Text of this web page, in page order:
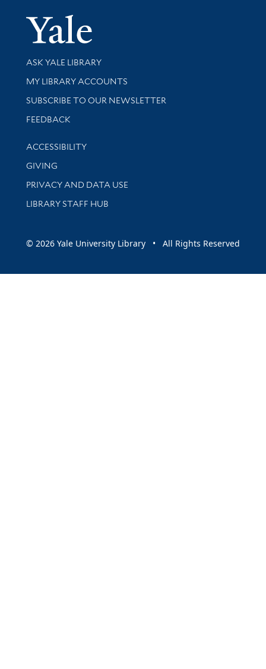
Yale
Library Services
ASK YALE LIBRARY
Get research help and support
MY LIBRARY ACCOUNTS
SUBSCRIBE TO OUR NEWSLETTER
Stay updated with library news and events
FEEDBACK
Library Information
ACCESSIBILITY
GIVING
PRIVACY AND DATA USE
LIBRARY STAFF HUB
© 2026 Yale University Library • All Rights Reserved